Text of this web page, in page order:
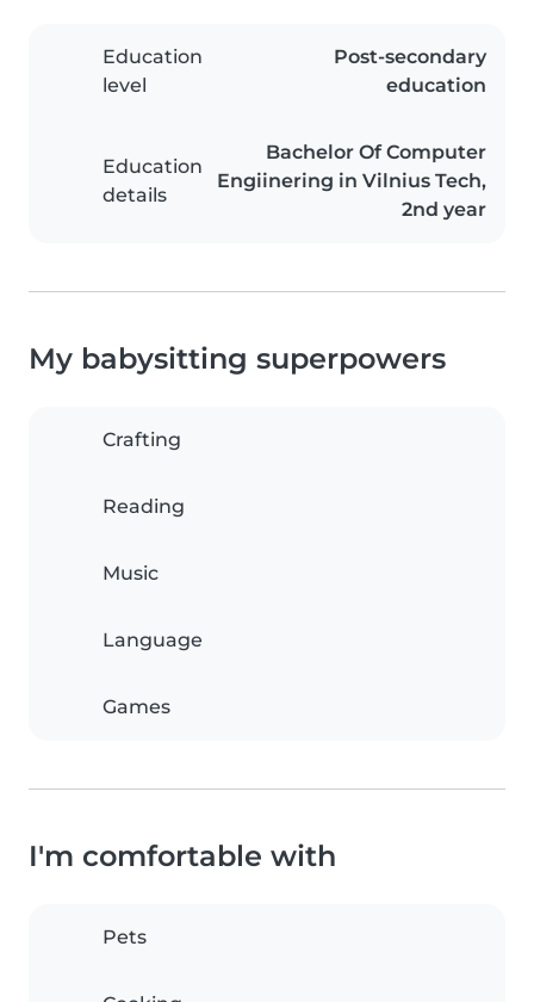
Education
level
Post-secondary
education
Education
details
Bachelor Of Computer
Engiinering in Vilnius Tech,
2nd year
My babysitting superpowers
Crafting
Reading
Music
Language
Games
I'm comfortable with
Pets